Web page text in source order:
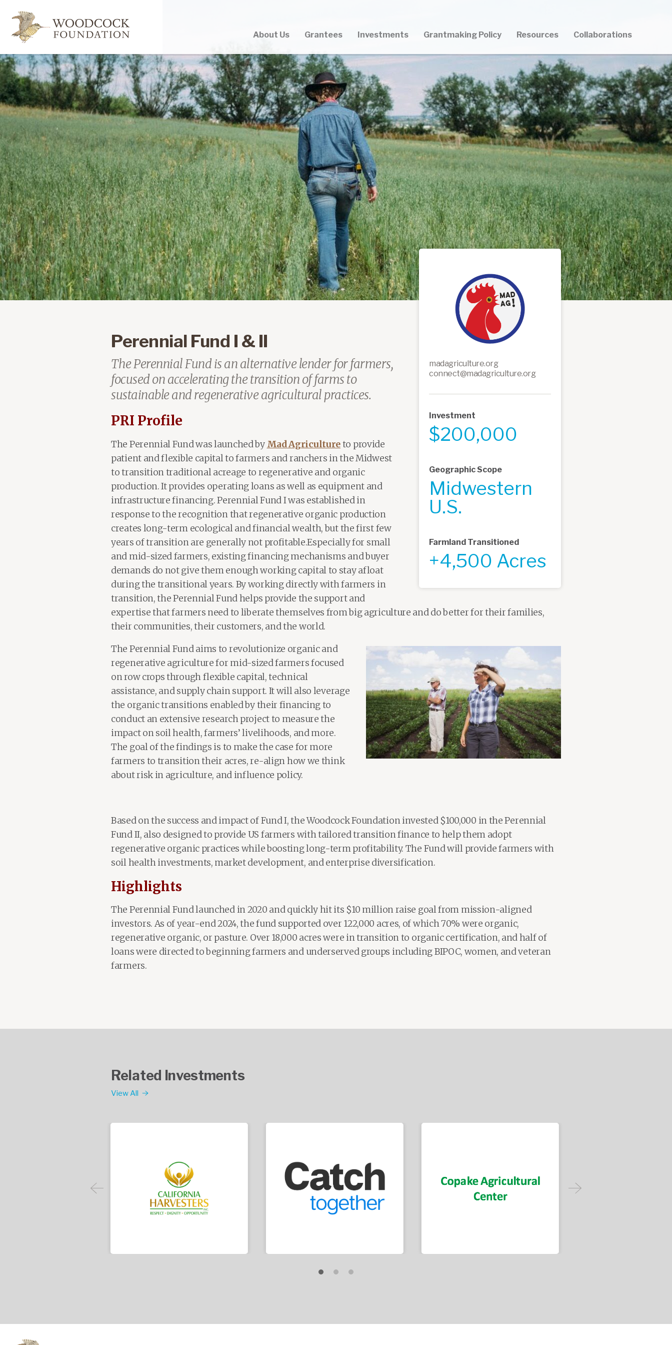
About Us Grantees Investments Grantmaking Policy Resources Collaborations
madagriculture.org
connect@madagriculture.org
Investment
$200,000
Geographic Scope
Midwestern
U.S.
Farmland Transitioned
+4,500 Acres
Perennial Fund I & II
The Perennial Fund is an alternative lender for farmers,
focused on accelerating the transition of farms to
sustainable and regenerative agricultural practices.
PRI Profile
The Perennial Fund was launched by Mad Agricultureto provide
patient and flexible capital to farmers and ranchers in the Midwest
to transition traditional acreage to regenerative and organic
production. It provides operating loans as well as equipment and
infrastructure financing. Perennial Fund I was established in
response to the recognition that regenerative organic production
creates long-term ecological and financial wealth, but the first few
years of transition are generally not profitable.Especially for small
and mid-sized farmers, existing financing mechanisms and buyer
demands do not give them enough working capital to stay afloat
during the transitional years. By working directly with farmers in
transition, the Perennial Fund helps provide the support and
expertise that farmers need to liberate themselves from big agriculture and do better for their families,
their communities, their customers, and the world.
The Perennial Fund aims to revolutionize organic and
regenerative agriculture for mid-sized farmers focused
on row crops through flexible capital, technical
assistance, and supply chain support. It will also leverage
the organic transitions enabled by their financing to
conduct an extensive research project to measure the
impact on soil health, farmers’ livelihoods, and more.
The goal of the findings is to make the case for more
farmers to transition their acres, re-align how we think
about risk in agriculture, and influence policy.
Based on the success and impact of Fund I, the Woodcock Foundation invested $100,000 in the Perennial
Fund II, also designed to provide US farmers with tailored transition finance to help them adopt
regenerative organic practices while boosting long-term profitability. The Fund will provide farmers with
soil health investments, market development, and enterprise diversification.
Highlights
The Perennial Fund launched in 2020 and quickly hit its $10 million raise goal from mission-aligned
investors. As of year-end 2024, the fund supported over 122,000 acres, of which 70% were organic,
regenerative organic, or pasture. Over 18,000 acres were in transition to organic certification, and half of
loans were directed to beginning farmers and underserved groups including BIPOC, women, and veteran
farmers.
Related Investments
View All